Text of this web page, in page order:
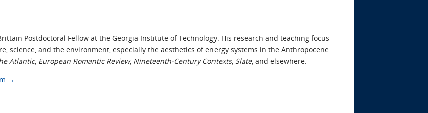
Postdoctoral Fellow at the Georgia Institute of Technology. His research and teaching focus
science, and the environment, especially the aesthetics of energy systems in the Anthropocene.
Atlantic, European Romantic Review, Nineteenth-Century Contexts, Slate, and elsewhere.
→